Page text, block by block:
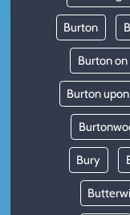
Burton
Burton
Burton
Bury